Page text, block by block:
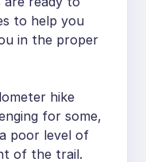
to help you
in the proper
hike
for some,
poor level of
of the trail.